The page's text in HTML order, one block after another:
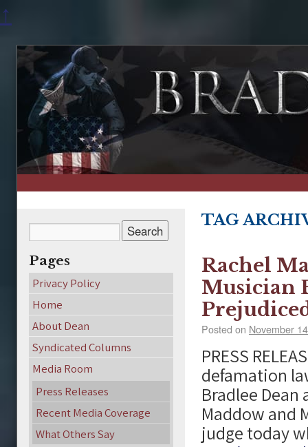
↑
TAG
Rachel
Musician
Posted on November
PRESS
defamation
Bradlee
Maddow and
judge today
Pages
Privacy Policy
Home
About Dean
Syndicated Columns
Media Room
Press Releases
Recent Media Coverage
What Others Say